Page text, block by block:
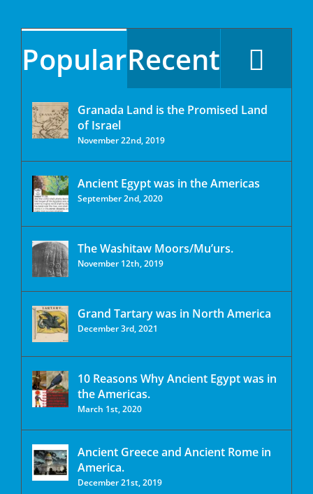
PopularRecent
Granada Land is the Promised Land
of Israel
November 22nd, 2019
Ancient Egypt was in the Americas
September 2nd, 2020
The Washitaw Moors/Mu’urs.
November 12th, 2019
Grand Tartary was in North America
December 3rd, 2021
10 Reasons Why Ancient Egypt was in
the Americas.
March 1st, 2020
Ancient Greece and Ancient Rome in
America.
December 21st, 2019